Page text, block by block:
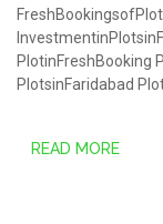
PlotinFreshBooking
PlotsinFaridabad
READ MORE